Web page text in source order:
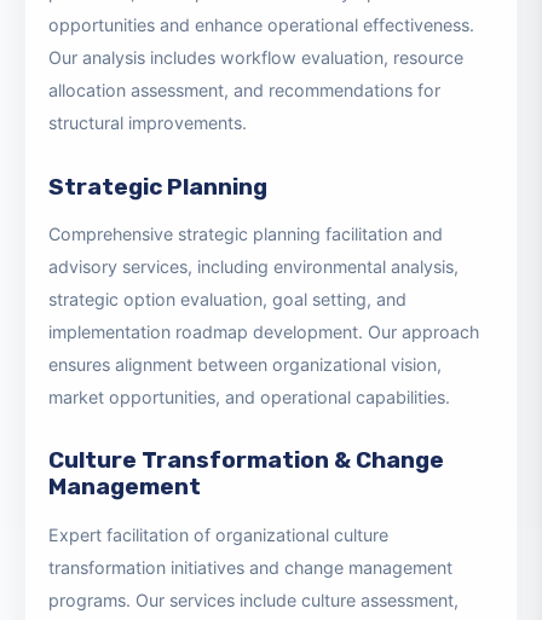
In-depth assessment of organizational structures,
processes, and capabilities to identify optimization
opportunities and enhance operational effectiveness.
Our analysis includes workflow evaluation, resource
structural improvements.
Strategic Planning
Comprehensive strategic planning facilitation and
ensures alignment between organizational vision,
market opportunities, and operational capabilities.
Culture Transformation & Change
Management